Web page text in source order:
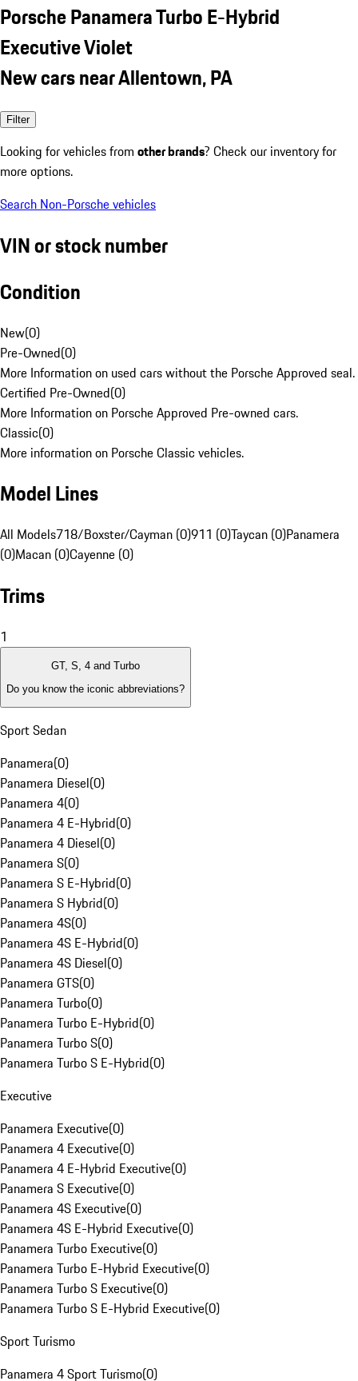
Porsche Panamera Turbo E-Hybrid
Executive Violet
New cars near Allentown, PA
Filter
Looking for vehicles from other brands? Check our inventory for
more options.
Search Non-Porsche vehicles
VIN or stock number
Condition
New(0)
Pre-Owned(0)
More Information on used cars without the Porsche Approved seal.
Certified Pre-Owned(0)
More Information on Porsche Approved Pre-owned cars.
Classic(0)
More information on Porsche Classic vehicles.
Model Lines
All Models718/Boxster/Cayman (0)911 (0)Taycan (0)Panamera
(0)Macan (0)Cayenne (0)
Trims
1
GT, S, 4 and Turbo
Do you know the iconic abbreviations?
Sport Sedan
Panamera(0)
Panamera Diesel(0)
Panamera 4(0)
Panamera 4 E-Hybrid(0)
Panamera 4 Diesel(0)
Panamera S(0)
Panamera S E-Hybrid(0)
Panamera S Hybrid(0)
Panamera 4S(0)
Panamera 4S E-Hybrid(0)
Panamera 4S Diesel(0)
Panamera GTS(0)
Panamera Turbo(0)
Panamera Turbo E-Hybrid(0)
Panamera Turbo S(0)
Panamera Turbo S E-Hybrid(0)
Executive
Panamera Executive(0)
Panamera 4 Executive(0)
Panamera 4 E-Hybrid Executive(0)
Panamera S Executive(0)
Panamera 4S Executive(0)
Panamera 4S E-Hybrid Executive(0)
Panamera Turbo Executive(0)
Panamera Turbo E-Hybrid Executive(0)
Panamera Turbo S Executive(0)
Panamera Turbo S E-Hybrid Executive(0)
Sport Turismo
Panamera 4 Sport Turismo(0)